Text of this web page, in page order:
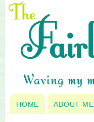
HOME ABOUT ME